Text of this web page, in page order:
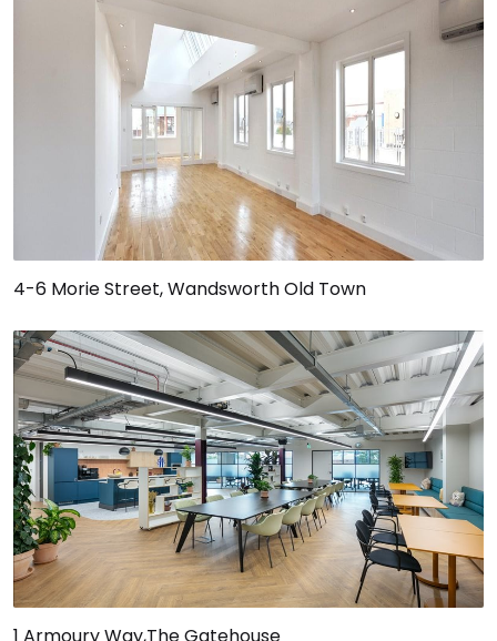
4-6 Morie Street, Wandsworth Old Town